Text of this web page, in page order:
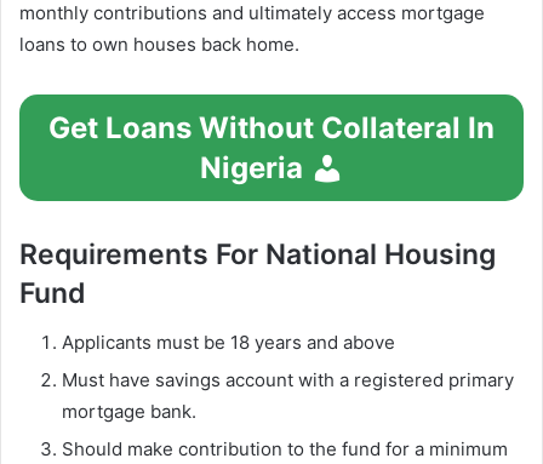
monthly contributions and ultimately access mortgage
loans to own houses back home.
Get Loans Without Collateral In
Nigeria
Requirements For National Housing
Fund
Applicants must be 18 years and above
Must have savings account with a registered primary
mortgage bank.
Should make contribution to the fund for a minimum